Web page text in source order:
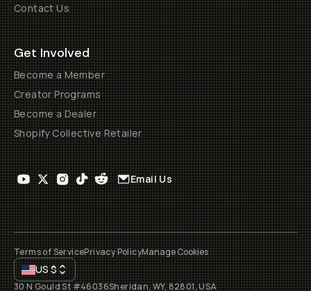
Contact Us
Get Involved
Become a Member
Creator Programs
Become a Dealer
Shopify Collective Retailer
Email Us
Terms of ServicePrivacy PolicyManage Cookies
US$
30 N Gould St #46036Sheridan, WY, 82801, USA